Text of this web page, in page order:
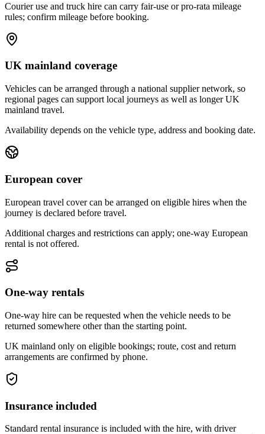
Courier use and truck hire can carry fair-use or pro-rata mileage
rules; confirm mileage before booking.
UK mainland coverage
Vehicles can be arranged through a national supplier network, so
regional pages can support local journeys as well as longer UK
mainland travel.
Availability depends on the vehicle type, address and booking date.
European cover
European travel cover can be arranged on eligible hires when the
journey is declared before travel.
Additional charges and restrictions can apply; one-way European
rental is not offered.
One-way rentals
One-way hire can be requested when the vehicle needs to be
returned somewhere other than the starting point.
UK mainland only on eligible bookings; route, cost and return
arrangements are confirmed by phone.
Insurance included
Standard rental insurance is included with the hire, with driver